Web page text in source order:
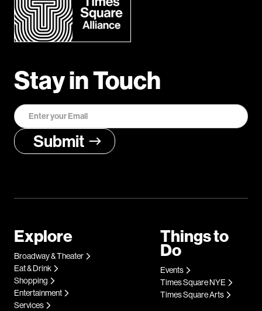
Stay in Touch
Explore
Broadway & Theater
Eat & Drink
Shopping
Entertainment
Services
Things to
Do
Events
Times Square NYE
Times Square Arts